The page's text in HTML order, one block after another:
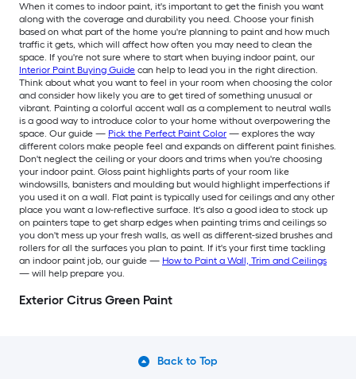
When it comes to indoor paint, it's important to get the finish you want
along with the coverage and durability you need. Choose your finish
based on what part of the home you're planning to paint and how much
traffic it gets, which will affect how often you may need to clean the
space. If you're not sure where to start when buying indoor paint, our
Interior Paint Buying Guide can help to lead you in the right direction.
Think about what you want to feel in your room when choosing the color
and consider how likely you are to get tired of something unusual or
vibrant. Painting a colorful accent wall as a complement to neutral walls
is a good way to introduce color to your home without overpowering the
space. Our guide — Pick the Perfect Paint Color — explores the way
different colors make people feel and expands on different paint finishes.
Don't neglect the ceiling or your doors and trims when you're choosing
your indoor paint. Gloss paint highlights parts of your room like
windowsills, banisters and moulding but would highlight imperfections if
you used it on a wall. Flat paint is typically used for ceilings and any other
place you want a low-reflective surface. It's also a good idea to stock up
on painters tape to get sharp edges when painting trims and ceilings so
you don't mess up your fresh walls, as well as different-sized brushes and
rollers for all the surfaces you plan to paint. If it's your first time tackling
an indoor paint job, our guide — How to Paint a Wall, Trim and Ceilings
— will help prepare you.
Exterior Citrus Green Paint
Back to Top